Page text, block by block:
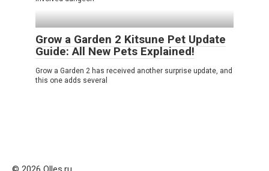
Grow a Garden 2 Kitsune Pet Update
Guide: All New Pets Explained!
Grow a Garden 2 has received another surprise update, and
this one adds several